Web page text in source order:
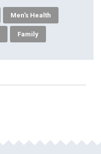
Men's Health
Family